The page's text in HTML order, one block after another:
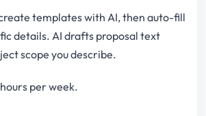
templates with AI, then auto-fill
details. AI drafts proposal text
scope you describe.
per week.